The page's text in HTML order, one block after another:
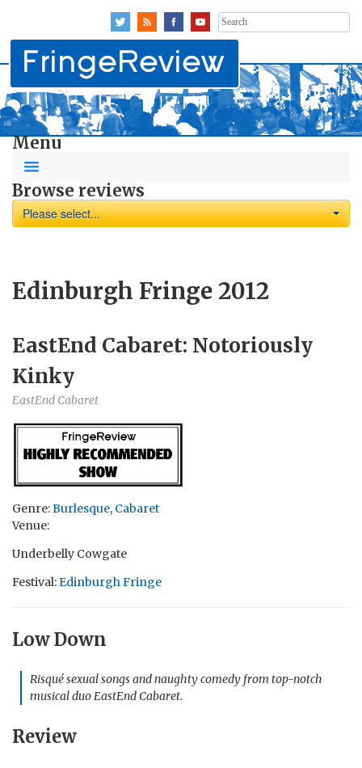
Search
for:
Menu
Browse reviews
Please select...
Edinburgh Fringe 2012
EastEnd Cabaret: Notoriously
Kinky
EastEnd Cabaret
Genre:Burlesque, Cabaret
Venue:
Underbelly Cowgate
Festival:Edinburgh Fringe
Low Down
Risqué sexual songs and naughty comedy from top-notch
musical duo EastEnd Cabaret.
Review